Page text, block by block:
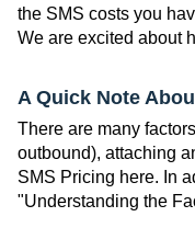
the SMS costs you
We are excited about
A Quick Note
There are many
outbound), attaching
SMS Pricing here. In
"Understanding the